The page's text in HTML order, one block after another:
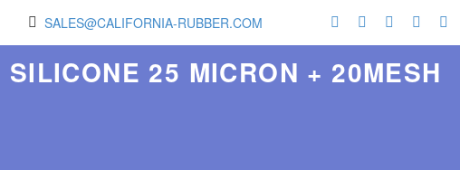
SALES@CALIFORNIA-RUBBER.COM
25 MICRON + 20MESH